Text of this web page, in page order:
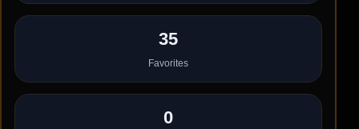
35
Favorites
0